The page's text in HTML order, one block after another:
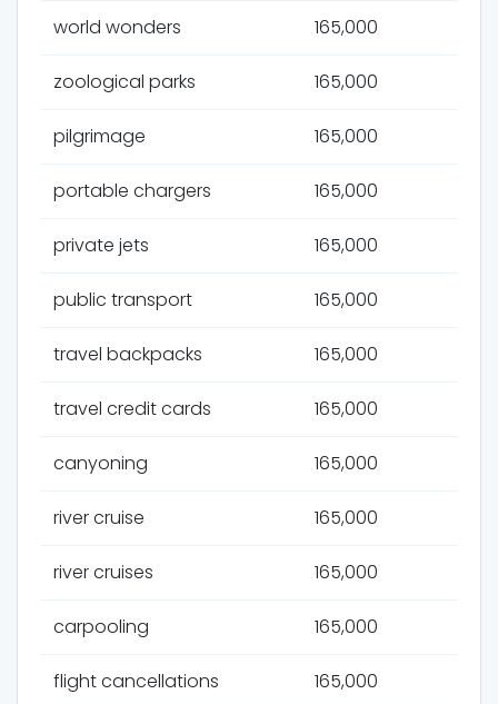
world wonders 165,000
zoological parks 165,000
pilgrimage 165,000
portable chargers 165,000
private jets 165,000
public transport 165,000
travel backpacks 165,000
travel credit cards 165,000
canyoning 165,000
river cruise 165,000
river cruises 165,000
carpooling 165,000
flight cancellations 165,000